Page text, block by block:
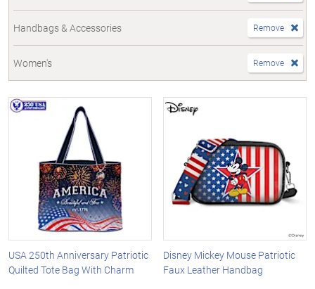
Handbags & Accessories Remove
Women's Remove
USA 250th Anniversary Patriotic
Quilted Tote Bag With Charm
Disney Mickey Mouse Patriotic
Faux Leather Handbag